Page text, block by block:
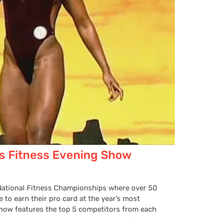
Fitness Evening Show
Fitness Championships where over 50
earn their pro card at the year’s most
features the top 5 competitors from each